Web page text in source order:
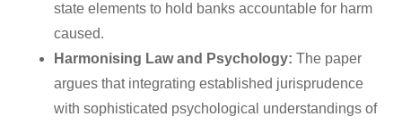
state elements to hold banks accountable for harm
caused.
Harmonising Law and Psychology: The paper
argues that integrating established jurisprudence
with sophisticated psychological understandings of